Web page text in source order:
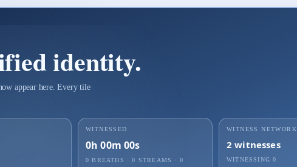
identity.
appear here. Every tile
WITNESSED
0h 00m 00s
0 BREATHS ·0 STREAMS · 0
WITNESS NETWORK
2 witnesses
WITNESSING0